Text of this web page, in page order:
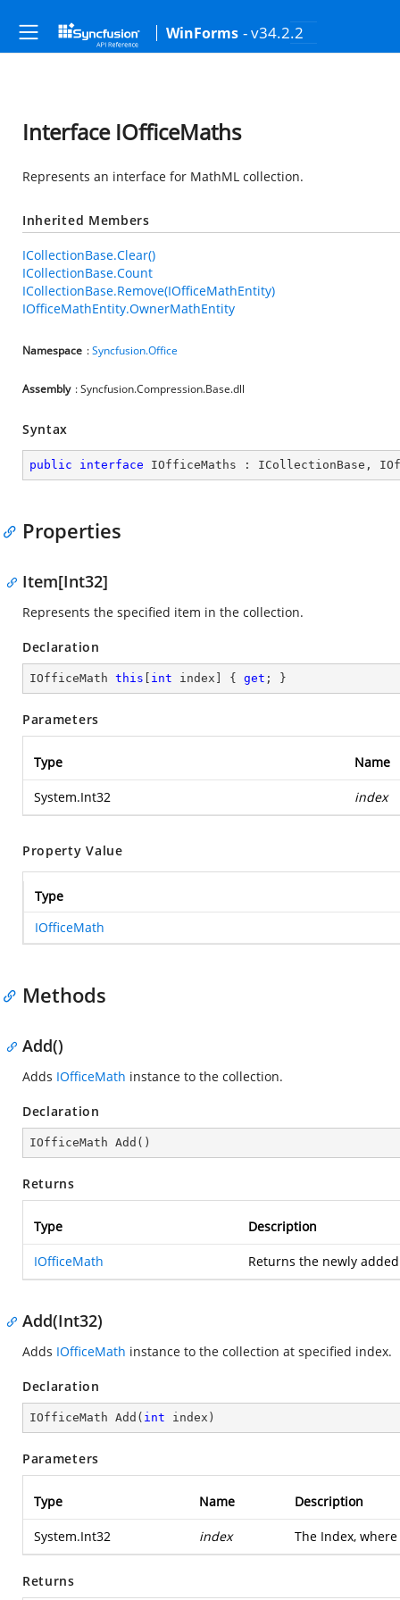
WinForms - v34.2.2
Interface IOfficeMaths
Represents an interface for MathML collection.
Inherited Members
ICollectionBase.Clear()
ICollectionBase.Count
ICollectionBase.Remove(IOfficeMathEntity)
IOfficeMathEntity.OwnerMathEntity
Namespace :Syncfusion.Office
Assembly : Syncfusion.Compression.Base.dll
Syntax
public interface IOfficeMaths : ICollectionBase ,
Properties
Item[Int32]
Represents the specified item in the collection.
Declaration
IOfficeMath this int index] { get ; }
Parameters
Type Name
System.Int32 index
Property Value
Type
IOfficeMath
Methods
Add()
Adds IOfficeMath instance to the collection.
Declaration
IOfficeMath Add ( )
Returns
Type Description
IOfficeMath Returns the newly
Add(Int32)
Adds IOfficeMath instance to the collection at specified index.
Declaration
IOfficeMath Add ( int index )
Parameters
Type Name Description
System.Int32 index The Index,
Returns